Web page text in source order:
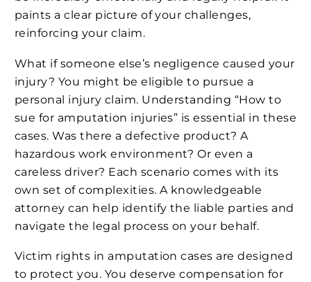
paints a clear picture of your challenges,
reinforcing your claim.
What if someone else’s negligence caused your
injury? You might be eligible to pursue a
personal injury claim. Understanding “How to
sue for amputation injuries” is essential in these
cases. Was there a defective product? A
hazardous work environment? Or even a
careless driver? Each scenario comes with its
own set of complexities. A knowledgeable
attorney can help identify the liable parties and
navigate the legal process on your behalf.
Victim rights in amputation cases are designed
to protect you. You deserve compensation for